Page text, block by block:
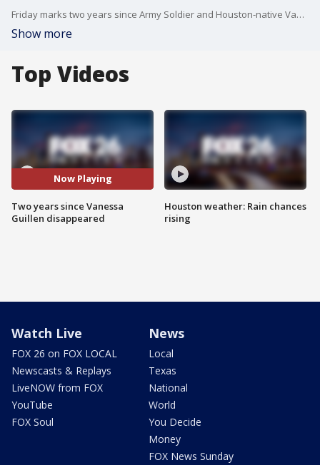
Friday marks two years since Army Soldier and Houston-native Vanessa Guillen disappeared. She was killed by a fellow soldier at Fort Hood.
Show more
Top Videos
Now Playing
Two years since Vanessa
Guillen disappeared
Houston weather: Rain chances
rising
Watch Live
FOX 26 on FOX LOCAL
Newscasts & Replays
LiveNOW from FOX
YouTube
FOX Soul
News
Local
Texas
National
World
You Decide
Money
FOX News Sunday